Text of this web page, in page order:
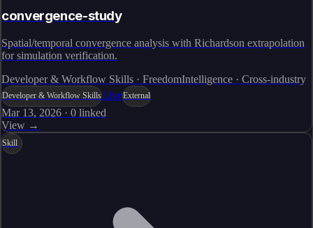
convergence-study
Spatial/temporal convergence analysis with Richardson extrapolation
for simulation verification.
Developer & Workflow Skills · FreedomIntelligence · Cross-industry
Developer & Workflow SkillsLiveExternal
Mar 13, 2026 · 0 linked
View →
Skill